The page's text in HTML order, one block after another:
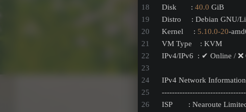
Disk       : 40.0 GiB
Distro     : Debian GNU/
Kernel     : 5.10.0-20-
VM Type    : KVM
IPv4/IPv6  : ✔ Online / ❌
IPv4 Network
---------------------------------
ISP        : Nearoute